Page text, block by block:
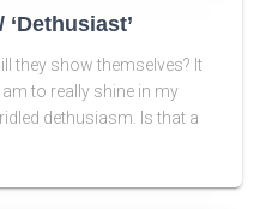
‘Dethusiast’
they show themselves? It
to really shine in my
dethusiasm. Is that a